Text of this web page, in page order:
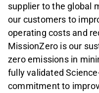
supplier to the global
our customers to
operating costs and
MissionZero is our
zero emissions in
fully validated
commitment to